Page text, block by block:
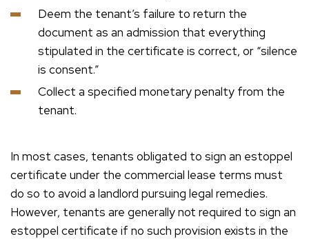
Deem the tenant’s failure to return the
document as an admission that everything
stipulated in the certificate is correct, or “silence
is consent.”
Collect a specified monetary penalty from the
tenant.
In most cases, tenants obligated to sign an estoppel
certificate under the commercial lease terms must
do so to avoid a landlord pursuing legal remedies.
However, tenants are generally not required to sign an
estoppel certificate if no such provision exists in the